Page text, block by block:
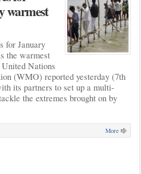
warmest
for January
the warmest
Nations
(WMO) reported yesterday (7th
its partners to set up a multi-
the extremes brought on by
More